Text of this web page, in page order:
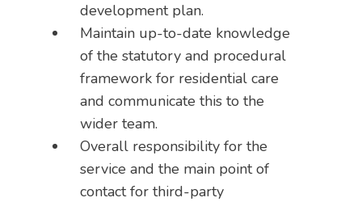
development plan.
Maintain up-to-date knowledge
of the statutory and procedural
framework for residential care
and communicate this to the
wider team.
Overall responsibility for the
service and the main point of
contact for third-party